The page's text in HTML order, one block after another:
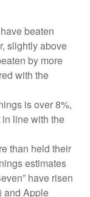
beaten
slightly above
by more
with the
is over 8%,
line with the
than held their
estimates
have risen
and Apple